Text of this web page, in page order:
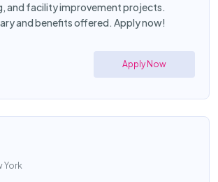
and facility improvement projects.
and benefits offered. Apply now!
Apply Now
York